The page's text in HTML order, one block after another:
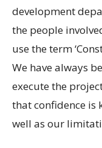
development
the people
use the term
We have always
execute the
that confidence is
well as our